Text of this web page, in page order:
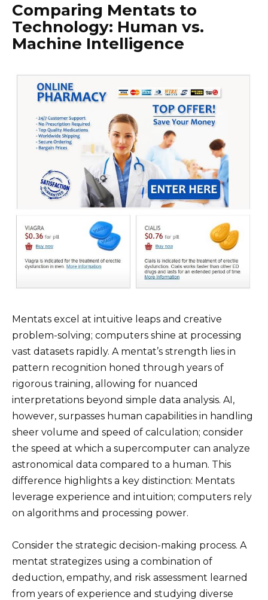
Comparing Mentats to
Technology: Human vs.
Machine Intelligence
Mentats excel at intuitive leaps and creative
problem-solving; computers shine at processing
vast datasets rapidly. A mentat’s strength lies in
pattern recognition honed through years of
rigorous training, allowing for nuanced
interpretations beyond simple data analysis. AI,
however, surpasses human capabilities in handling
sheer volume and speed of calculation; consider
the speed at which a supercomputer can analyze
astronomical data compared to a human. This
difference highlights a key distinction: Mentats
leverage experience and intuition; computers rely
on algorithms and processing power.
Consider the strategic decision-making process. A
mentat strategizes using a combination of
deduction, empathy, and risk assessment learned
from years of experience and studying diverse